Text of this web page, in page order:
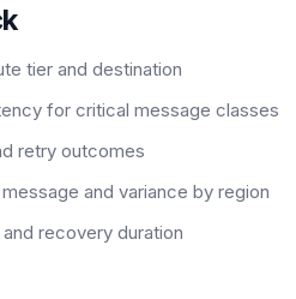
tier and destination
for critical message classes
retry outcomes
and variance by region
recovery duration